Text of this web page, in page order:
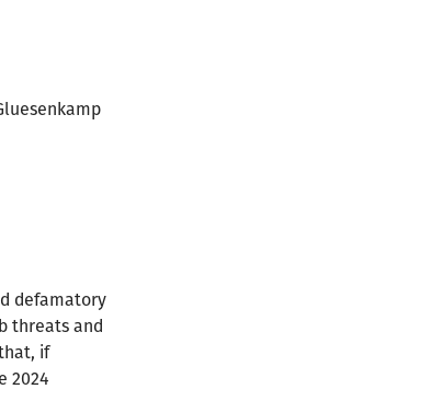
defamatory
threats and
if
2024